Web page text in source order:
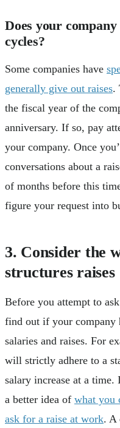
Does your
cycles?
Some companies have
generally give out raises.
the fiscal year of the
anniversary. If so, pay
your company. Once
conversations about a
of months before this
figure your request into
3. Consider the
structures raises
Before you attempt to
find out if your company
salaries and raises. For
will strictly adhere to a
salary increase at a
a better idea of what you
ask for a raise at work. A